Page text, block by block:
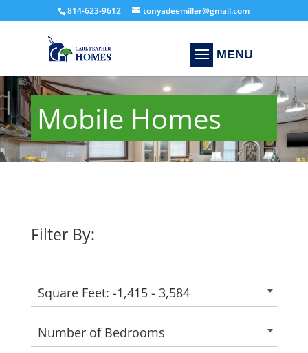
814-623-9612 tonyadeemiller@gmail.com
Mobile Homes
Filter By:
Square Feet: -1,415 - 3,584
Number of Bedrooms